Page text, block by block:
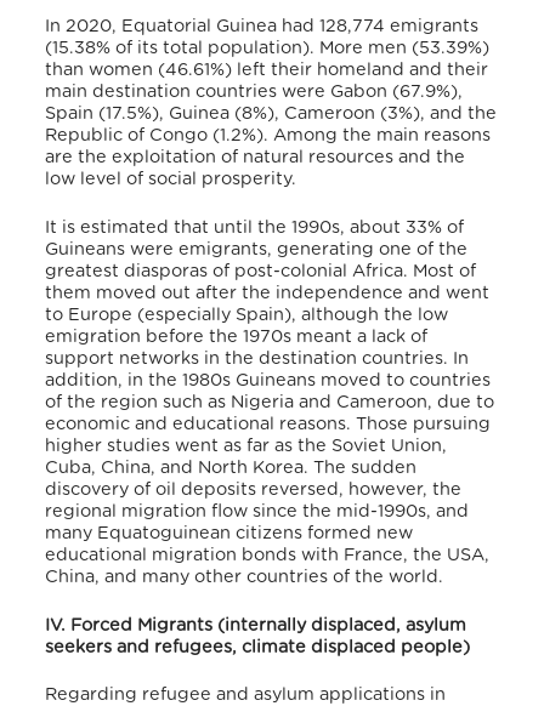
In 2020, Equatorial Guinea had 128,774 emigrants
(15.38% of its total population). More men (53.39%)
than women (46.61%) left their homeland and their
main destination countries were Gabon (67.9%),
Spain (17.5%), Guinea (8%), Cameroon (3%), and the
Republic of Congo (1.2%). Among the main reasons
are the exploitation of natural resources and the
low level of social prosperity.
It is estimated that until the 1990s, about 33% of
Guineans were emigrants, generating one of the
greatest diasporas of post-colonial Africa. Most of
them moved out after the independence and went
to Europe (especially Spain), although the low
emigration before the 1970s meant a lack of
support networks in the destination countries. In
addition, in the 1980s Guineans moved to countries
of the region such as Nigeria and Cameroon, due to
economic and educational reasons. Those pursuing
higher studies went as far as the Soviet Union,
Cuba, China, and North Korea. The sudden
discovery of oil deposits reversed, however, the
regional migration flow since the mid-1990s, and
many Equatoguinean citizens formed new
educational migration bonds with France, the USA,
China, and many other countries of the world.
IV. Forced Migrants (internally displaced, asylum
seekers and refugees, climate displaced people)
Regarding refugee and asylum applications in